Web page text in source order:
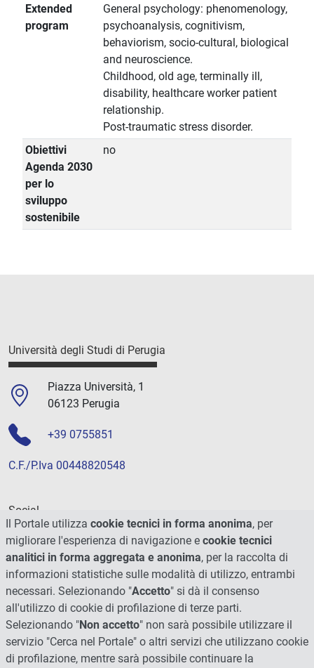
Extended
program
General psychology: phenomenology,
psychoanalysis, cognitivism,
behaviorism, socio-cultural, biological
and neuroscience.
Childhood, old age, terminally ill,
disability, healthcare worker patient
relationship.
Post-traumatic stress disorder.
Obiettivi
Agenda 2030
per lo
sviluppo
sostenibile
no
Università degli Studi di Perugia
Piazza Università, 1
06123 Perugia
+39 0755851
C.F./P.Iva 00448820548
Social
Il Portale utilizza cookie tecnici in forma anonima, per
migliorare l'esperienza di navigazione e cookie tecnici
analitici in forma aggregata e anonima, per la raccolta di
informazioni statistiche sulle modalità di utilizzo, entrambi
necessari. Selezionando "Accetto" si dà il consenso
all'utilizzo di cookie di profilazione di terze parti.
Selezionando "Non accetto" non sarà possibile utilizzare il
servizio "Cerca nel Portale" o altri servizi che utilizzano cookie
di profilazione, mentre sarà possibile continuare la